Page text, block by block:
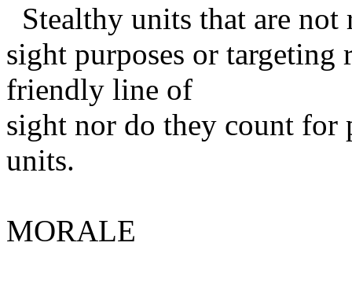
Stealthy units that are
sight purposes or
friendly line of
sight nor do they count for
units.
MORALE